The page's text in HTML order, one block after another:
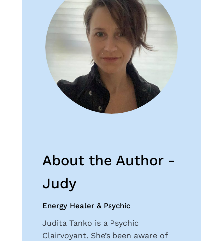
About the Author -
Judy
Energy Healer & Psychic
Judita Tanko is a Psychic
Clairvoyant. She’s been aware of